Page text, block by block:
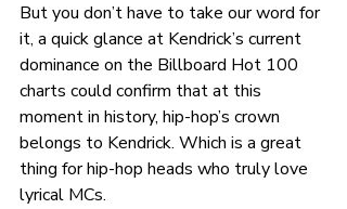
But you don’t have to take our word for
it, a quick glance at Kendrick’s current
dominance on the Billboard Hot 100
charts could confirm that at this
moment in history, hip-hop’s crown
belongs to Kendrick. Which is a great
thing for hip-hop heads who truly love
lyrical MCs.